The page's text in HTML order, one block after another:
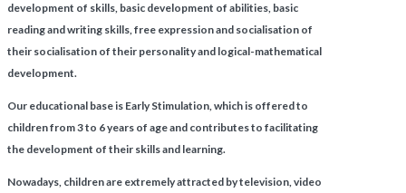
development of skills, basic development of abilities, basic
reading and writing skills, free expression and socialisation of
their socialisation of their personality and logical-mathematical
development.
Our educational base is Early Stimulation, which is offered to
children from 3 to 6 years of age and contributes to facilitating
the development of their skills and learning.
Nowadays, children are extremely attracted by television, video